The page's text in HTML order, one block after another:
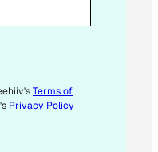
Terms of
Privacy Policy